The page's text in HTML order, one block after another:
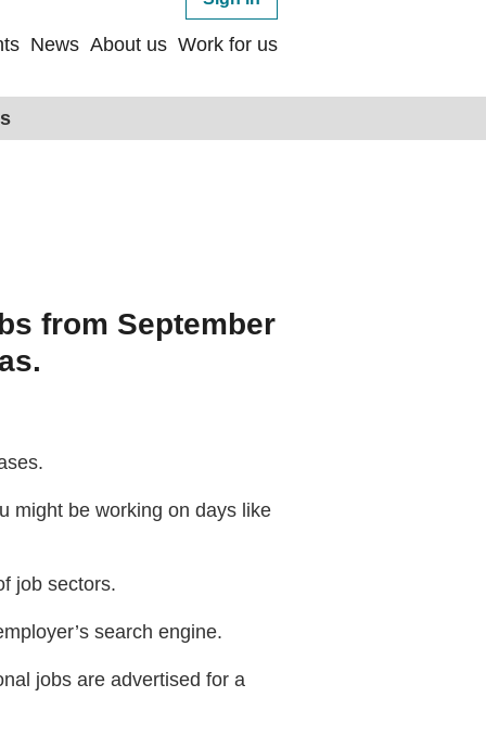
News About us Work for us
from September
might be working on days like
job sectors.
search engine.
jobs are advertised for a